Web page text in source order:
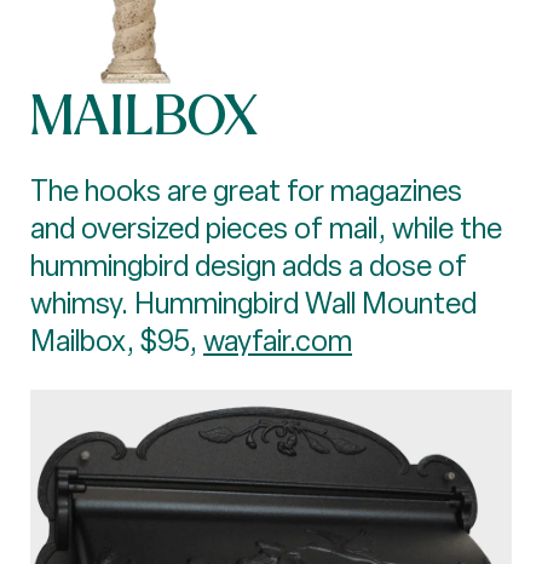
MAILBOX
The hooks are great for magazines
and oversized pieces of mail, while the
hummingbird design adds a dose of
whimsy. Hummingbird Wall Mounted
Mailbox, $95, wayfair.com